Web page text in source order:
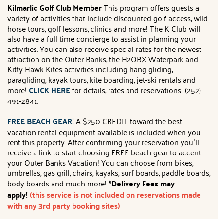
Kilmarlic Golf Club MemberThis program offers guests a
variety of activities that include discounted golf access, wild
horse tours, golf lessons, clinics and more! The K Club will
also have a full time concierge to assist in planning your
activities. You can also receive special rates for the newest
attraction on the Outer Banks, the H2OBX Waterpark and
Kitty Hawk Kites activities including hang gliding,
paragliding, kayak tours, kite boarding, jet-ski rentals and
more!CLICK HEREfor details, rates and reservations! (252)
491-2841.
FREE BEACH GEAR!A $250 CREDIT toward the best
vacation rental equipment available is included when you
rent this property. After confirming your reservation you’ll
receive a link to start choosing FREE beach gear to accent
your Outer Banks Vacation! You can choose from bikes,
umbrellas, gas grill, chairs, kayaks, surf boards, paddle boards,
body boards and much more!*Delivery Fees may
apply!(this service is not included on reservations made
with any 3rd party booking sites)